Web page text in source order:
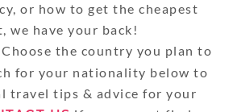
or how to get the cheapest
we have your back!
Choose the country you plan to
for your nationality below to
travel tips & advice for your